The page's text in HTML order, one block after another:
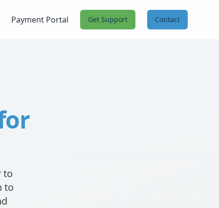
Payment Portal Get Support Contact
to
to